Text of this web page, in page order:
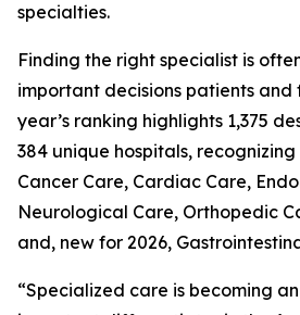
specialties.
Finding the right specialist is
important decisions patients and
year’s ranking highlights 1,375
384 unique hospitals,
Cancer Care, Cardiac Care,
Neurological Care, Orthopedic
and, new for 2026,
“Specialized care is becoming